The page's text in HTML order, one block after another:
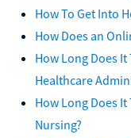
How To Get Into
How Does an
How Long Does
Healthcare
How Long Does It
Nursing?